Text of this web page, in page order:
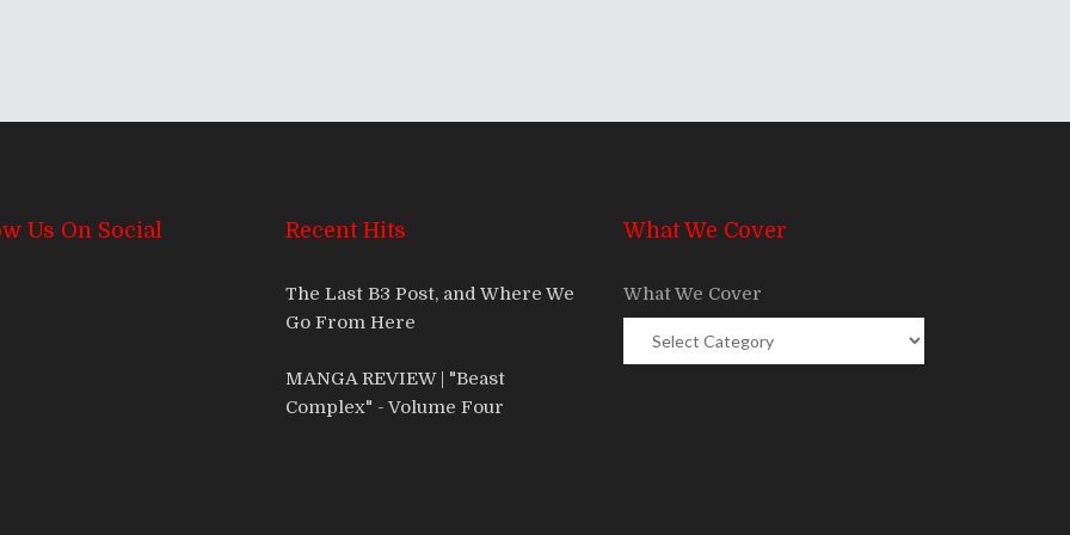
Us On Social Recent Hits
The Last B3 Post, and Where We
Go From Here
MANGA REVIEW | "Beast
Complex" - Volume Four
What We Cover
What We Cover